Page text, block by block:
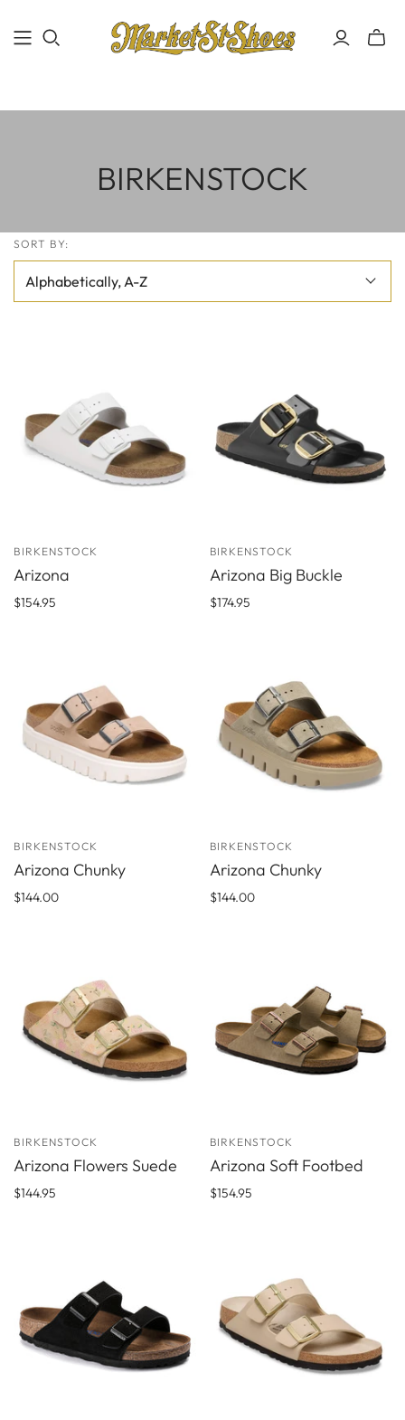
BIRKENSTOCK
SORT BY:
BIRKENSTOCK
Arizona
$154.95
BIRKENSTOCK
Arizona Big Buckle
$174.95
BIRKENSTOCK
Arizona Chunky
$144.00
BIRKENSTOCK
Arizona Chunky
$144.00
BIRKENSTOCK
Arizona Flowers Suede
$144.95
BIRKENSTOCK
Arizona Soft Footbed
$154.95